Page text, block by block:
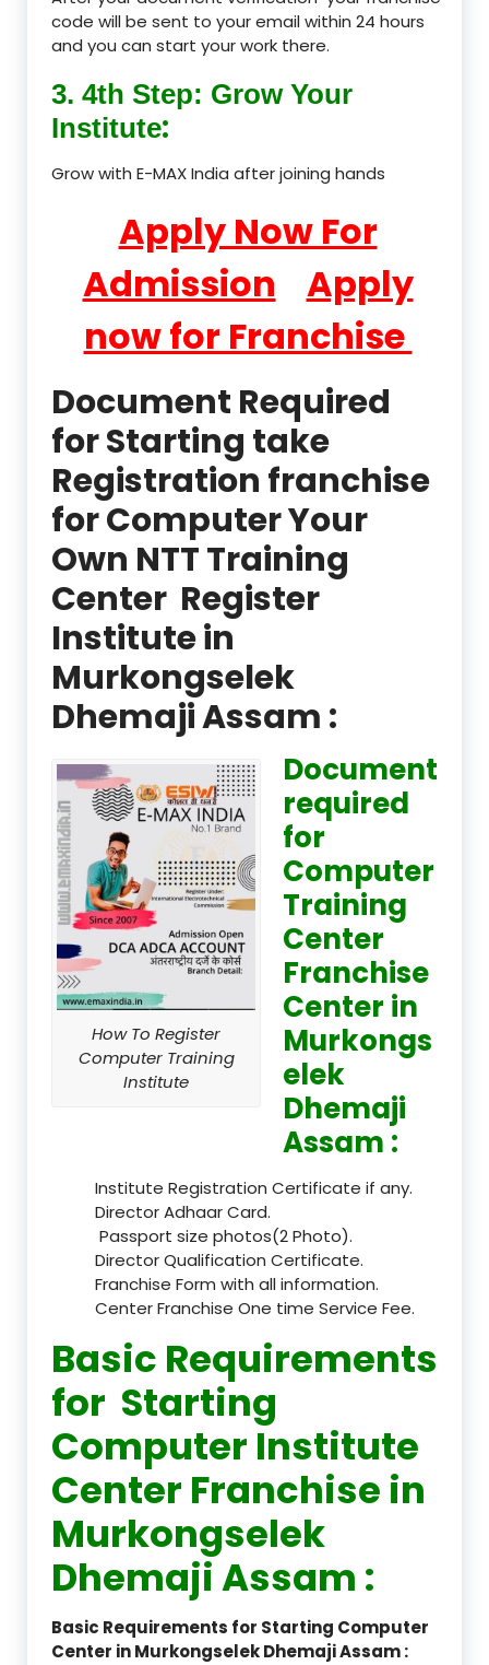
code will be sent to your email within 24 hours
and you can start your work there.
3. 4th Step: Grow Your
Institute:
Grow with E-MAX India after joining hands
Apply Now For
Admission
Apply
now for Franchise
Document Required
for Starting take
Registration franchise
for Computer Your
Own NTT Training
Center Register
Institute in
Murkongselek
Dhemaji Assam :
How To Register
Computer Training
Institute
Document
required
for
Computer
Training
Center
Franchise
Center in
Murkongs
elek
Dhemaji
Assam :
Institute Registration Certificate if any.
Director Adhaar Card.
Passport size photos(2 Photo).
Director Qualification Certificate.
Franchise Form with all information.
Center Franchise One time Service Fee.
Basic Requirements
for Starting
Computer Institute
Center Franchise in
Murkongselek
Dhemaji Assam :
Basic Requirements for Starting Computer
Center in Murkongselek Dhemaji Assam :